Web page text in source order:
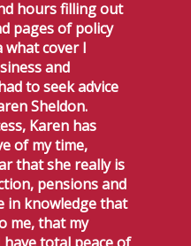
hours filling out
pages of policy
what cover I
and
to seek advice
Sheldon.
Karen has
of my time,
that she really is
pensions and
in knowledge that
me, that my